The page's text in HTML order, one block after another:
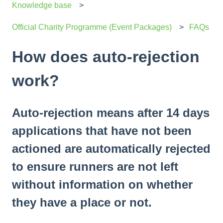
Knowledge base
Official Charity Programme (Event Packages) FAQs
How does auto-rejection
work?
Auto-rejection means after 14 days
applications that have not been
actioned are automatically rejected
to ensure runners are not left
without information on whether
they have a place or not.